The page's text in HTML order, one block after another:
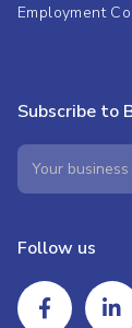
Employment
Subscribe to
Follow us